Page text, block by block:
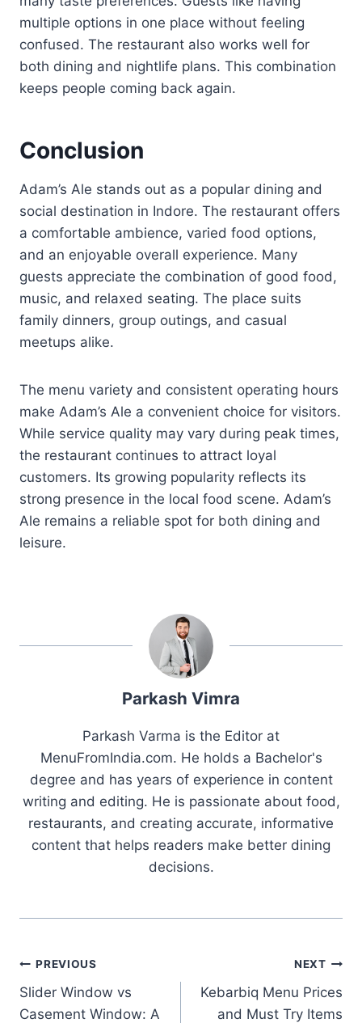
multiple options in one place without feeling
confused. The restaurant also works well for
both dining and nightlife plans. This combination
keeps people coming back again.
Conclusion
Adam’s Ale stands out as a popular dining and
social destination in Indore. The restaurant offers
a comfortable ambience, varied food options,
and an enjoyable overall experience. Many
guests appreciate the combination of good food,
music, and relaxed seating. The place suits
family dinners, group outings, and casual
meetups alike.
The menu variety and consistent operating hours
make Adam’s Ale a convenient choice for visitors.
While service quality may vary during peak times,
the restaurant continues to attract loyal
customers. Its growing popularity reflects its
strong presence in the local food scene. Adam’s
Ale remains a reliable spot for both dining and
leisure.
Parkash Vimra
Parkash Varma is the Editor at
MenuFromIndia.com. He holds a Bachelor's
degree and has years of experience in content
writing and editing. He is passionate about food,
restaurants, and creating accurate, informative
content that helps readers make better dining
decisions.
Post
navigation
PREVIOUS
Slider Window vs
Casement Window: A
NEXT
Kebarbiq Menu Prices
and Must Try Items